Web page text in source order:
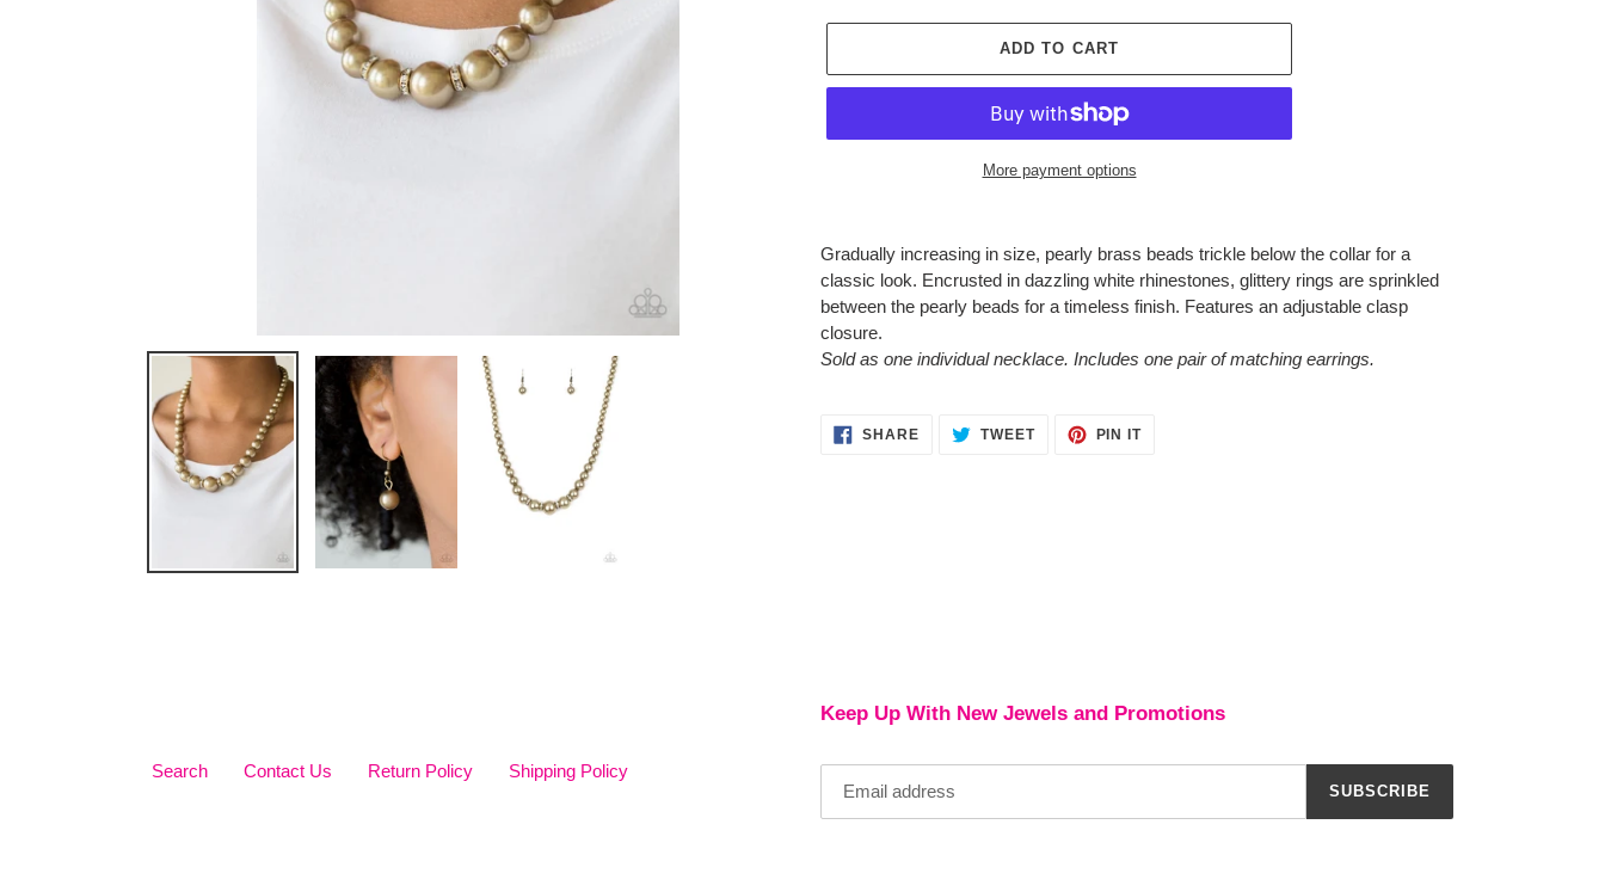
ADD TO CART
More payment options
product
to
your
cart
Gradually increasing in size, pearly brass beads trickle below the collar for a
classic look. Encrusted in dazzling white rhinestones, glittery rings are sprinkled
between the pearly beads for a timeless finish. Features an adjustable clasp
closure.
Sold as one individual necklace. Includes one pair of matching earrings.
SHARESHARE TWEETTWEET
PIN ITPIN
Search Contact Us Return Policy Shipping Policy
Keep Up With New Jewels and Promotions
SUBSCRIBE